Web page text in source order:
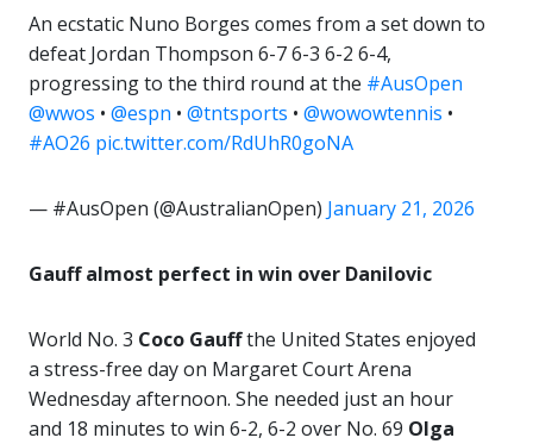
An ecstatic Nuno Borges comes from a set down to
defeat Jordan Thompson 6-7 6-3 6-2 6-4,
progressing to the third round at the #AusOpen
@wwos • @espn • @tntsports • @wowowtennis •
#AO26 pic.twitter.com/RdUhR0goNA
— #AusOpen (@AustralianOpen) January 21, 2026
Gauff almost perfect in win over Danilovic
World No. 3 Coco Gauffthe United States enjoyed
a stress-free day on Margaret Court Arena
Wednesday afternoon. She needed just an hour
and 18 minutes to win 6-2, 6-2 over No. 69 Olga